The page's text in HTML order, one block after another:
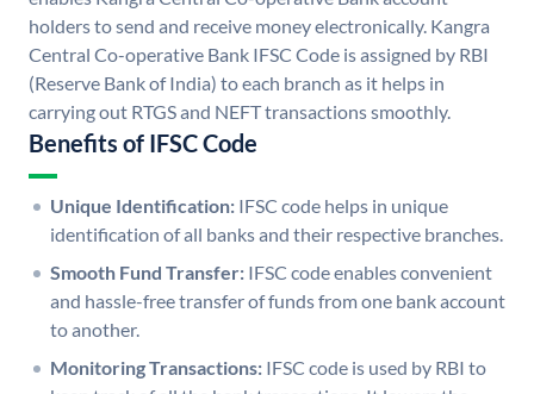
holders to send and receive money electronically. Kangra
Central Co-operative Bank IFSC Code is assigned by RBI
(Reserve Bank of India) to each branch as it helps in
carrying out RTGS and NEFT transactions smoothly.
Benefits of IFSC Code
Unique Identification: IFSC code helps in unique
identification of all banks and their respective branches.
Smooth Fund Transfer: IFSC code enables convenient
and hassle-free transfer of funds from one bank account
to another.
Monitoring Transactions: IFSC code is used by RBI to